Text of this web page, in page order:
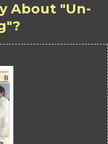
About "Un-